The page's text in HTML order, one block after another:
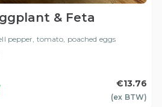
& Feta
pepper, tomato, poached eggs
€13.76
(ex BTW)